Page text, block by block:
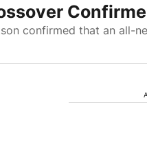
confirmed that an